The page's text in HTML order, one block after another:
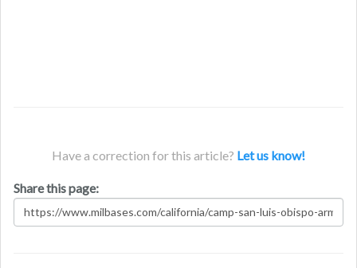
Have a correction for this article? Let us know!
Share this page: